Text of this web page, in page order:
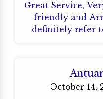
Great Service,
friendly and
definitely refer
October 14,